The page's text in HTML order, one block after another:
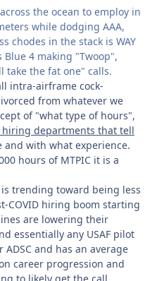
the ocean to employ in
while dodging AAA,
chodes in the stack is WAY
4 making "Twoop",
take the fat one" calls.
intra-airframe cock-
from whatever we
of "what type of hours",
departments that tell
and with what experience.
hours of MTPIC it is a
trending toward being less
COVID hiring boom starting
are lowering their
essentially any USAF pilot
and has an average
career progression and